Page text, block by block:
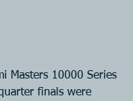
Masters 10000 Series
finals were